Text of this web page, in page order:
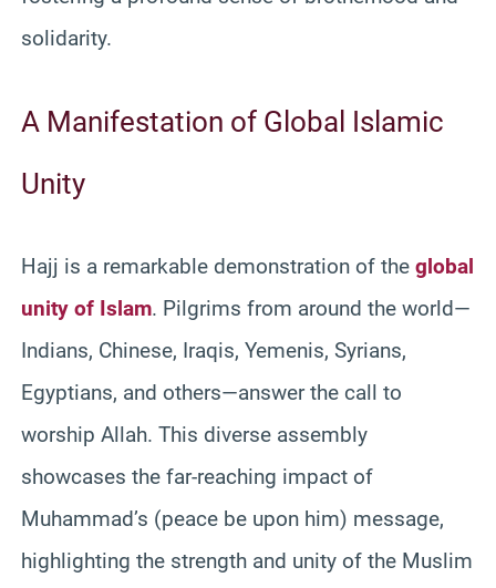
solidarity.
A Manifestation of Global Islamic
Unity
Hajj is a remarkable demonstration of the global
unity of Islam. Pilgrims from around the world—
Indians, Chinese, Iraqis, Yemenis, Syrians,
Egyptians, and others—answer the call to
worship Allah. This diverse assembly
showcases the far-reaching impact of
Muhammad’s (peace be upon him) message,
highlighting the strength and unity of the Muslim